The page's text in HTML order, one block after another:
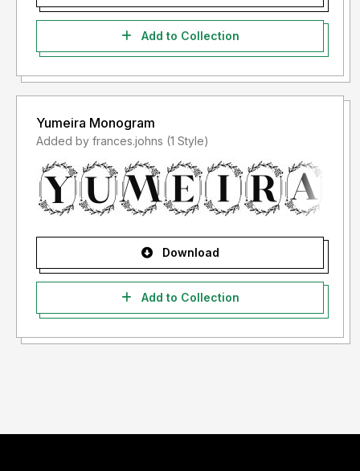
Add to Collection
Yumeira Monogram
Added by frances.johns (1 Style)
Download
Add to Collection